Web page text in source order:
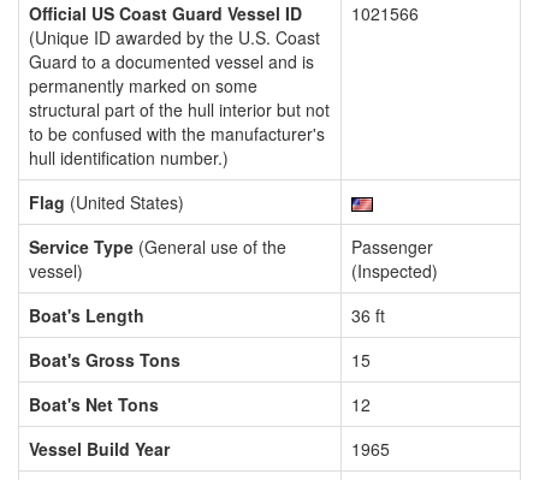
Official US Coast Guard Vessel ID
(Unique ID awarded by the U.S. Coast
Guard to a documented vessel and is
permanently marked on some
structural part of the hull interior but not
to be confused with the manufacturer's
hull identification number.)
1021566
Flag (United States)
Service Type (General use of the
vessel)
Passenger
(Inspected)
Boat's Length
36 ft
Boat's Gross Tons
15
Boat's Net Tons
12
Vessel Build Year
1965